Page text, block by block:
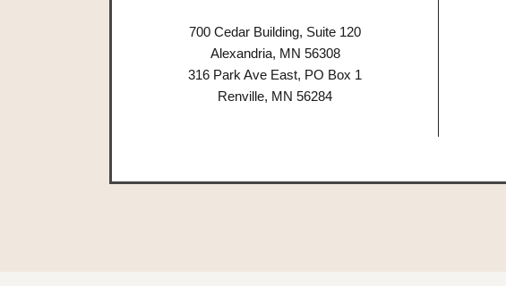
700 Cedar Building, Suite 120
Alexandria, MN 56308
316 Park Ave East, PO Box 1
Renville, MN 56284